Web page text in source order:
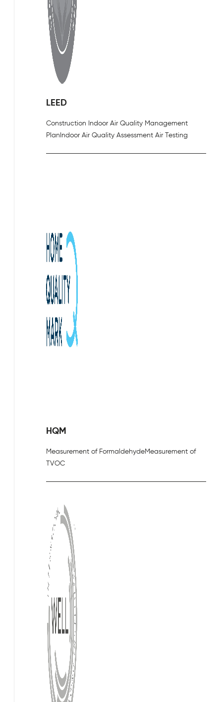
LEED
Construction Indoor Air Quality Management
Plan Indoor Air Quality Assessment Air Testing
HQM
Measurement of FormaldehydeMeasurement of
TVOC